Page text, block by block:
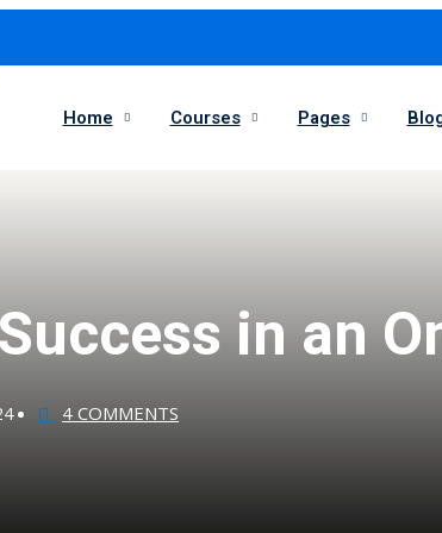
Home Courses Pages
in an
4 COMMENTS